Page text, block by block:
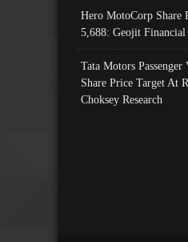
Hero MotoCorp Share
5,688: Geojit Financial
Tata Motors
Share Price Target At
Choksey Research